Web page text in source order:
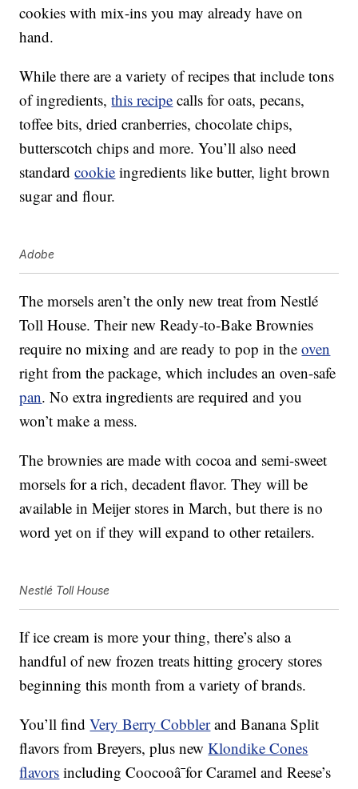
cookies with mix-ins you may already have on
hand.
While there are a variety of recipes that include tons
of ingredients,this recipe calls for oats, pecans,
toffee bits, dried cranberries, chocolate chips,
butterscotch chips and more. You’ll also need
standardcookie ingredients like butter, light brown
sugar and flour.
Adobe
The morsels aren’t the only new treat from Nestlé
Toll House. Their new Ready-to-Bake Brownies
require no mixing and are ready to pop in theoven
right from the package, which includes an oven-safe
pan. No extra ingredients are required and you
won’t make a mess.
The brownies are made with cocoa and semi-sweet
morsels for a rich, decadent flavor. They will be
available in Meijer stores in March, but there is no
word yet on if they will expand to other retailers.
Nestlé Toll House
If ice cream is more your thing, there’s also a
handful of new frozen treats hitting grocery stores
beginning this month from a variety of brands.
You’ll findVery Berry Cobblerand Banana Split
flavors from Breyers, plus newKlondike Cones
flavors including Coocooâ¯for Caramel and Reese’s